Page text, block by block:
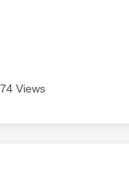
Views
authored by: